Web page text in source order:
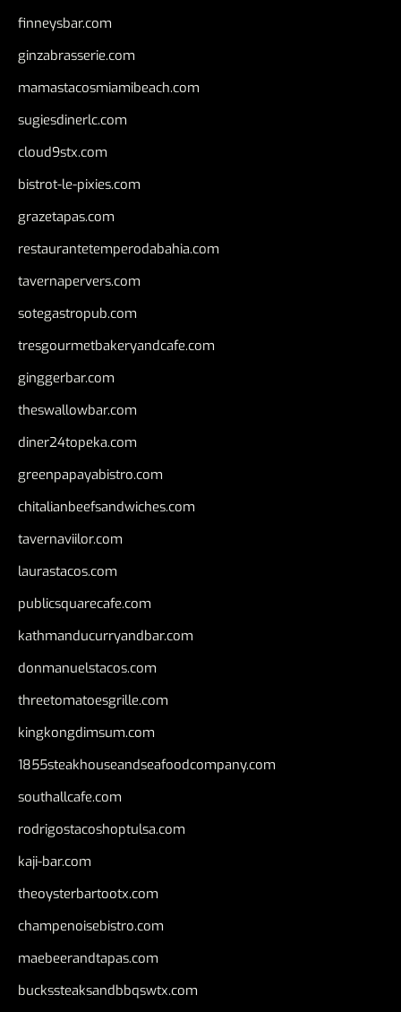
finneysbar.com
ginzabrasserie.com
mamastacosmiamibeach.com
sugiesdinerlc.com
cloud9stx.com
bistrot-le-pixies.com
grazetapas.com
restaurantetemperodabahia.com
tavernapervers.com
sotegastropub.com
tresgourmetbakeryandcafe.com
ginggerbar.com
theswallowbar.com
diner24topeka.com
greenpapayabistro.com
chitalianbeefsandwiches.com
tavernaviilor.com
laurastacos.com
publicsquarecafe.com
kathmanducurryandbar.com
donmanuelstacos.com
threetomatoesgrille.com
kingkongdimsum.com
1855steakhouseandseafoodcompany.com
southallcafe.com
rodrigostacoshoptulsa.com
kaji-bar.com
theoysterbartootx.com
champenoisebistro.com
maebeerandtapas.com
buckssteaksandbbqswtx.com